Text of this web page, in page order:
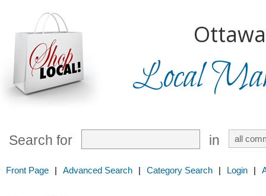
Local
Search for in
Front Page | Advanced Search | Category Search | Login |